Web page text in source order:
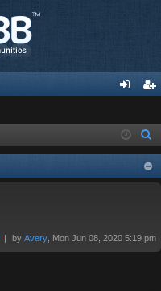
in ist
er
by Avery , Mon Jun 08, 2020 5:19 pm